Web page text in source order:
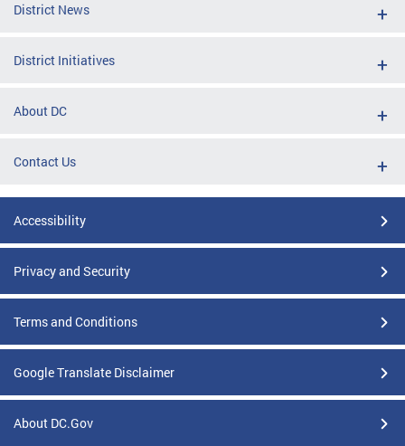
District News
District Initiatives
About DC
Contact Us
Accessibility
Privacy and Security
Terms and Conditions
Google Translate Disclaimer
About DC.Gov